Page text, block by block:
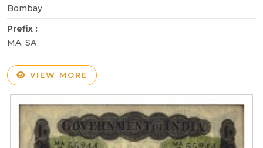
Bombay
Prefix :
MA, SA
VIEW MORE